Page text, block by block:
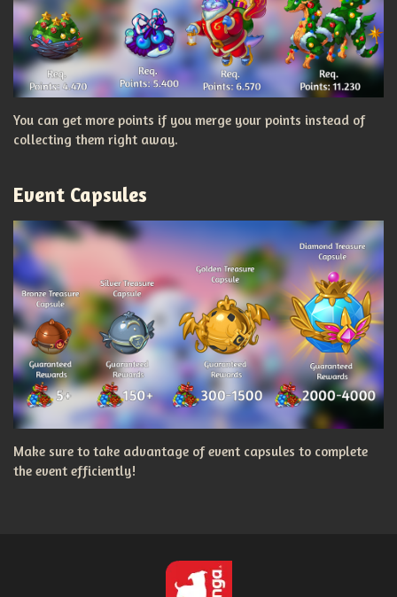
You can get more points if you merge your points instead of
collecting them right away.
Event Capsules
Make sure to take advantage of event capsules to complete
the event efficiently!